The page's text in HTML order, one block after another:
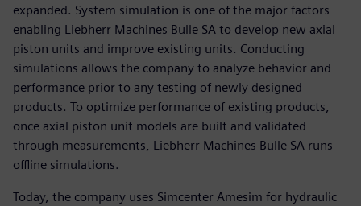
expanded. System simulation is one of the major factors
enabling Liebherr Machines Bulle SA to develop new axial
piston units and improve existing units. Conducting
simulations allows the company to analyze behavior and
performance prior to any testing of newly designed
products. To optimize performance of existing products,
once axial piston unit models are built and validated
through measurements, Liebherr Machines Bulle SA runs
offline simulations.
Today, the company uses Simcenter Amesim for hydraulic